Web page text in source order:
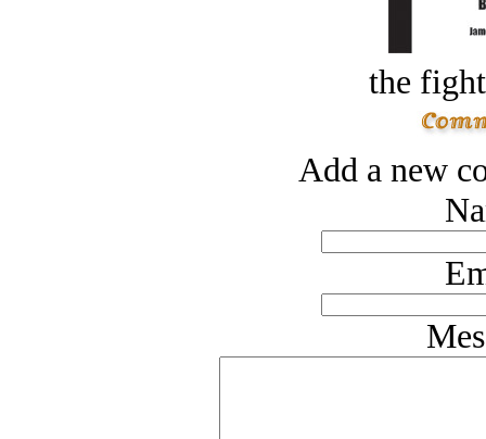
the
Add a new